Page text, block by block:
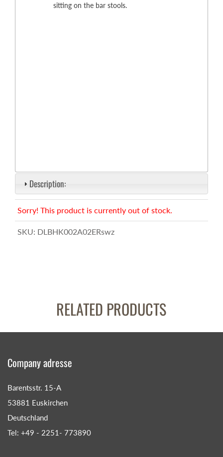
sitting on the bar stools.
Description:
Sorry! This product is currently out of stock.
SKU: DLBHK002A02ERswz
RELATED PRODUCTS
Company adresse
Barentsstr. 15-A
53881 Euskirchen
Deutschland
Tel: +49 - 2251- 773890